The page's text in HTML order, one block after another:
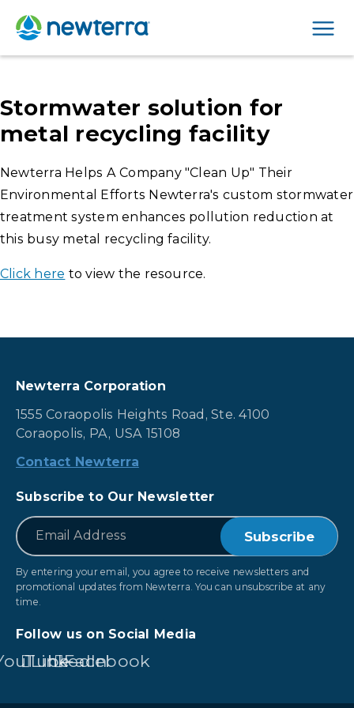
Stormwater solution for
metal recycling facility
Newterra Helps A Company "Clean Up" Their
Environmental Efforts Newterra's custom stormwater
treatment system enhances pollution reduction at
this busy metal recycling facility.
Click here to view the resource.
Newterra Corporation
1555 Coraopolis Heights Road, Ste. 4100
Coraopolis, PA, USA 15108
Contact Newterra
Subscribe to Our Newsletter
Email
By entering your email, you agree to receive newsletters and
promotional updates from Newterra. You can unsubscribe at any
time.
Follow us on Social Media
LinkedIn
Facebook